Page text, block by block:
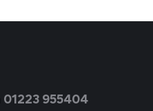
01223 955404